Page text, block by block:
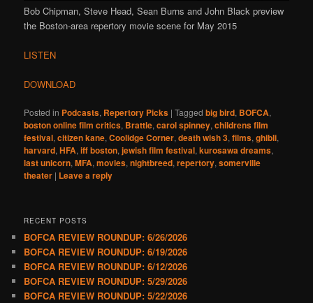
Bob Chipman, Steve Head, Sean Burns and John Black preview
the Boston-area repertory movie scene for May 2015
LISTEN
DOWNLOAD
Posted in Podcasts, Repertory Picks |Tagged big bird, BOFCA,
boston online film critics, Brattle,carol spinney,childrens film
festival,citizen kane,Coolidge Corner,death wish 3,films,ghibli,
harvard,HFA,iff boston,jewish film festival,kurosawa dreams,
last unicorn,MFA,movies,nightbreed,repertory,somerville
theater | Leave a reply
RECENT POSTS
BOFCA REVIEW ROUNDUP: 6/26/2026
BOFCA REVIEW ROUNDUP: 6/19/2026
BOFCA REVIEW ROUNDUP: 6/12/2026
BOFCA REVIEW ROUNDUP: 5/29/2026
BOFCA REVIEW ROUNDUP: 5/22/2026